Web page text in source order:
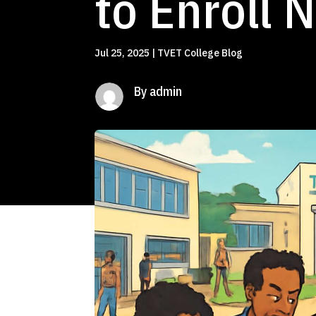
Jul 25, 2025 TVET College Blog
By admin